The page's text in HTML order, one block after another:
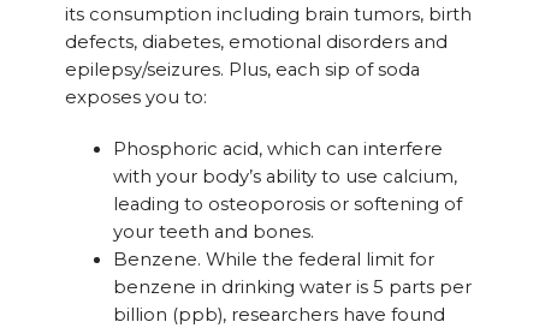
its consumption including brain tumors, birth
defects, diabetes, emotional disorders and
epilepsy/seizures. Plus, each sip of soda
exposes you to:
Phosphoric acid, which can interfere
with your body’s ability to use calcium,
leading to osteoporosis or softening of
your teeth and bones.
Benzene. While the federal limit for
benzene in drinking water is 5 parts per
billion (ppb), researchers have found